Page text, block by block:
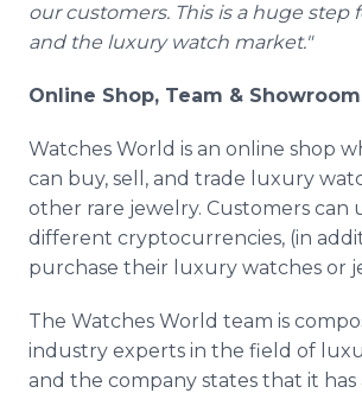
our customers. This is a huge step
and the luxury watch market."
Online Shop, Team &
Watches World is an online shop
can buy, sell, and trade luxury
other rare jewelry. Customers can
different cryptocurrencies, (in
purchase their luxury watches or
The Watches World team is
industry experts in the field of
and the company states that it